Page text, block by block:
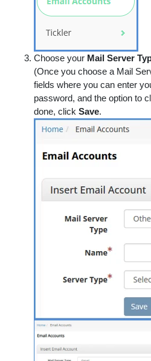
Choose your Mail Server
(Once you choose a Mail
fields where you can enter
password, and the option to
done, click Save.